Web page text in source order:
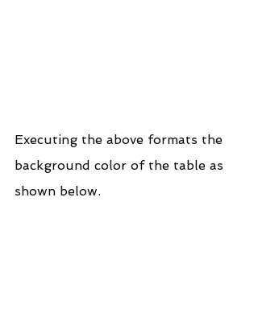
Executing the above formats the
background color of the table as
shown below.